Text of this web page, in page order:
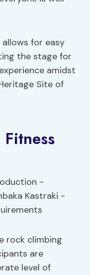
for easy
the stage for
amidst
Site of
rock climbing
are
level of